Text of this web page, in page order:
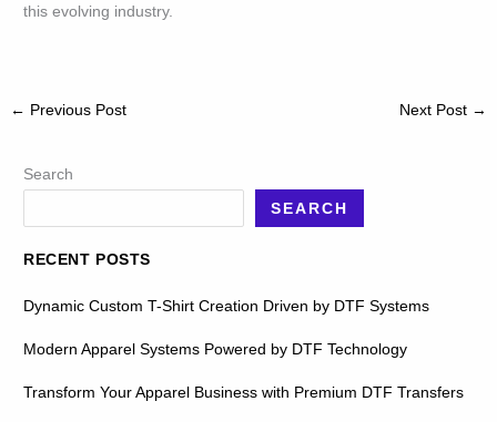
this evolving industry.
← Previous Post Next Post →
Search
SEARCH
RECENT POSTS
Dynamic Custom T-Shirt Creation Driven by DTF Systems
Modern Apparel Systems Powered by DTF Technology
Transform Your Apparel Business with Premium DTF Transfers